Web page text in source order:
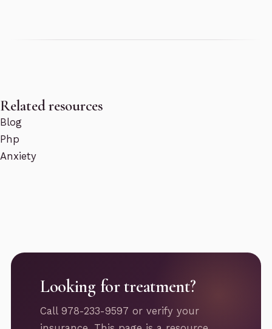
Related resources
Blog
Php
Anxiety
Looking for treatment?
Call 978-233-9597 or verify your